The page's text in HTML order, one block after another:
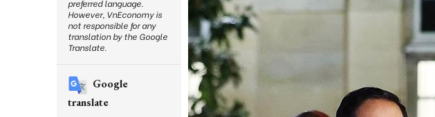
preferred language.
However, VnEconomy is
not responsible for any
translation by the Google
Translate.
Google
translate